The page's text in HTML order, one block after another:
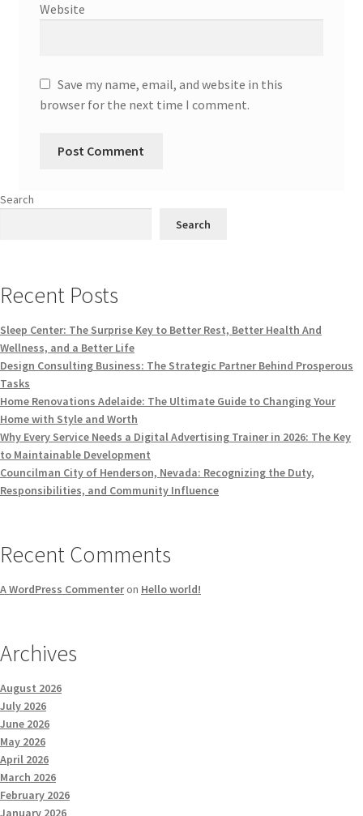
Website
Save my name, email, and website in this
browser for the next time I comment.
Search
Search
Recent Posts
Sleep Center: The Surprise Key to Better Rest, Better Health And
Wellness, and a Better Life
Design Consulting Business: The Strategic Partner Behind Prosperous
Tasks
Home Renovations Adelaide: The Ultimate Guide to Changing Your
Home with Style and Worth
Why Every Service Needs a Digital Advertising Trainer in 2026: The Key
to Maintainable Development
Councilman City of Henderson, Nevada: Recognizing the Duty,
Responsibilities, and Community Influence
Recent Comments
A WordPress Commenteron Hello world!
Archives
August 2026
July 2026
June 2026
May 2026
April 2026
March 2026
February 2026
January 2026